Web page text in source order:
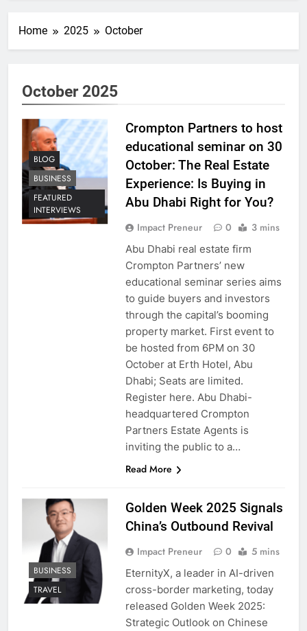
Home 2025 October
October 2025
BLOG
BUSINESS
FEATURED
INTERVIEWS
Crompton Partners to host
educational seminar on 30
October: The Real Estate
Experience: Is Buying in
Abu Dhabi Right for You?
Impact Preneur 0 3 mins
Abu Dhabi real estate firm
Crompton Partners’ new
educational seminar series aims
to guide buyers and investors
through the capital’s booming
property market. First event to
be hosted from 6PM on 30
October at Erth Hotel, Abu
Dhabi; Seats are limited.
Register here. Abu Dhabi-
headquartered Crompton
Partners Estate Agents is
inviting the public to a…
Read More
BUSINESS
TRAVEL
Golden Week 2025 Signals
China’s Outbound Revival
Impact Preneur 0 5 mins
EternityX, a leader in AI-driven
cross-border marketing, today
released Golden Week 2025:
Strategic Outlook on Chinese